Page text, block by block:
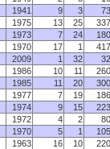
1941
9 3
73
1975 13 25
337
1973
7 24
180
1970
17 1
417
2009 1 32
32
1986
10 11
260
1985
11 20
300
1977
7 19
186
1974
9 15
223
1972
4 2
80
1970
5 1
105
1963
16 10
220